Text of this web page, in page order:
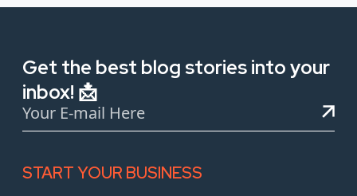
Get the best blog stories into your
inbox! 📩
START YOUR BUSINESS